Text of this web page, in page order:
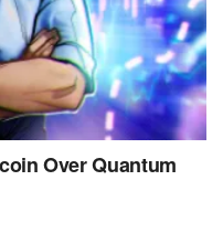
Over Quantum